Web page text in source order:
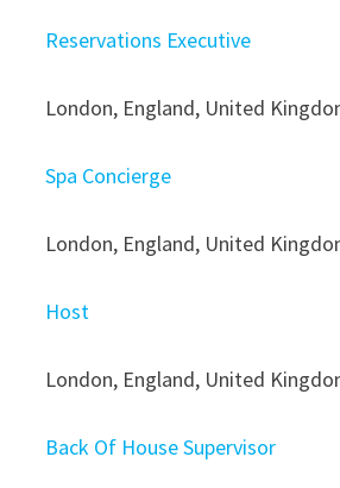
Reservations Executive
London, England, United
Spa Concierge
London, England, United
Host
London, England, United
Back Of House Supervisor